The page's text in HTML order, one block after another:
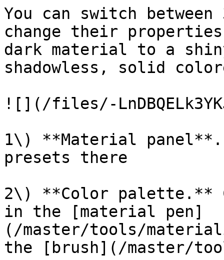
You can switch
change their
dark material to a
shadowless, solid
![](/files/-
1\) **Material panel**.
presets there
2\) **Color
in the [material pen]
(/master/tools/
the [brush](/master/